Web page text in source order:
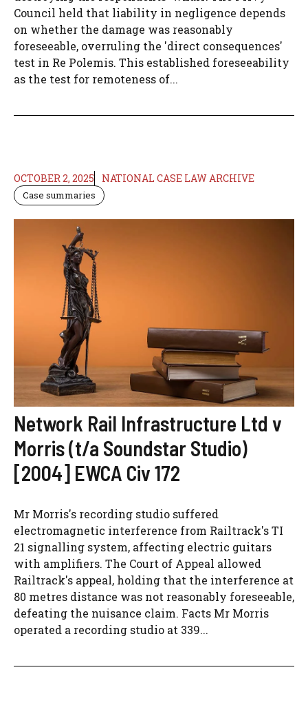
Council held that liability in negligence depends
on whether the damage was reasonably
foreseeable, overruling the 'direct consequences'
test in Re Polemis. This established foreseeability
as the test for remoteness of...
OCTOBER 2, 2025 NATIONAL CASE LAW ARCHIVE
Case summaries
Network Rail Infrastructure Ltd v
Morris (t/a Soundstar Studio)
[2004] EWCA Civ 172
Mr Morris's recording studio suffered
electromagnetic interference from Railtrack's TI
21 signalling system, affecting electric guitars
with amplifiers. The Court of Appeal allowed
Railtrack's appeal, holding that the interference at
80 metres distance was not reasonably foreseeable,
defeating the nuisance claim. Facts Mr Morris
operated a recording studio at 339...